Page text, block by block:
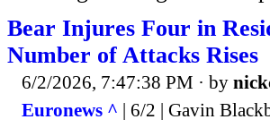
Bear Injures Four in
Number of Attacks Rises
6/2/2026, 7:47:38 PM · by
Euronews ^ | 6/2 | Gavin